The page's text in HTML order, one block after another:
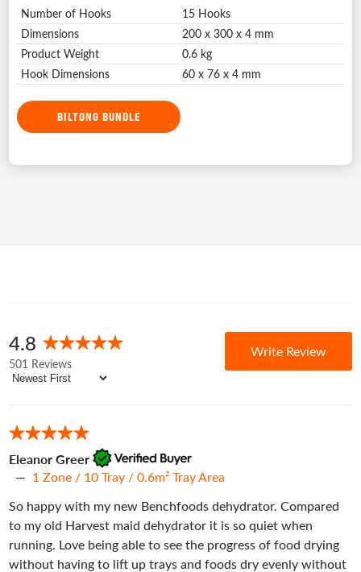
Number of Hooks
15 Hooks
Dimensions
200 x 300 x 4 mm
Product Weight
0.6 kg
Hook Dimensions
60 x 76 x 4 mm
BILTONG BUNDLE